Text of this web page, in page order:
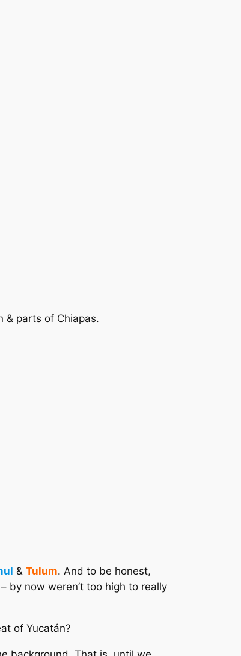
& parts of Chiapas.
& Tulum. And to be honest,
by now weren’t too high to really
of Yucatán?